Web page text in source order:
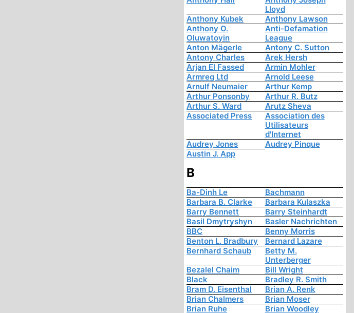
Lloyd
Anthony Kubek
Anthony Lawson
Anthony O.
Oluwatoyin
Anti-Defamation
League
Anton Mägerle
Antony C. Sutton
Antony Charles
Arek Hersh
Arjan El Fassed
Armin Mohler
Armreg Ltd
Arnold Leese
Arnulf Neumaier
Arthur Kemp
Arthur Ponsonby
Arthur R. Butz
Arthur S. Ward
Arutz Sheva
Associated Press
Association des
Utilisateurs
d'Internet
Audrey Jones
Audrey Pinque
Austin J. App
B
Ba-Dinh Le
Bachmann
Barbara B. Clarke
Barbara Kulaszka
Barry Bennett
Barry Steinhardt
Basil Dmytryshyn
Basler Nachrichten
BBC
Benny Morris
Benton L. Bradbury
Bernard Lazare
Bernhard Schaub
Betty M.
Unterberger
Bezalel Chaim
Bill Wright
Black
Bradley R. Smith
Bram D. Eisenthal
Brian A. Renk
Brian Chalmers
Brian Moser
Brian Ruhe
Brian Woodley